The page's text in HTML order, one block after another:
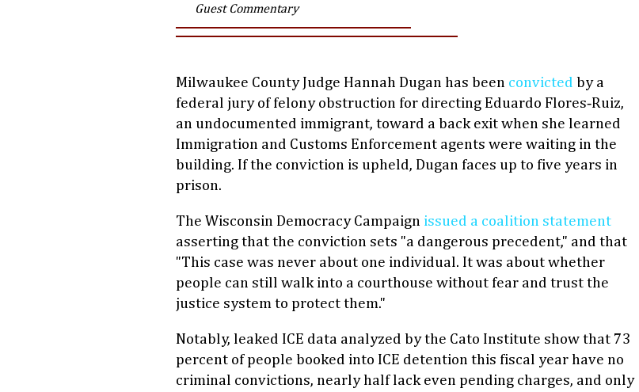
Guest Commentary
Milwaukee County Judge Hannah Dugan has been convicted by a
federal jury of felony obstruction for directing Eduardo Flores‑Ruiz,
an undocumented immigrant, toward a back exit when she learned
Immigration and Customs Enforcement agents were waiting in the
building. If the conviction is upheld, Dugan faces up to five years in
prison.
The Wisconsin Democracy Campaign issued a coalition statement
asserting that the conviction sets "a dangerous precedent," and that
"This case was never about one individual. It was about whether
people can still walk into a courthouse without fear and trust the
justice system to protect them."
Notably, leaked ICE data analyzed by the Cato Institute show that 73
percent of people booked into ICE detention this fiscal year have no
criminal convictions, nearly half lack even pending charges, and only